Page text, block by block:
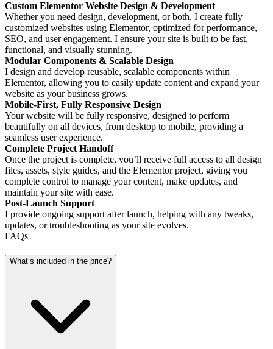
Custom Elementor Website Design & Development
Whether you need design, development, or both, I create fully
customized websites using Elementor, optimized for performance,
SEO, and user engagement. I ensure your site is built to be fast,
functional, and visually stunning.
Modular Components & Scalable Design
I design and develop reusable, scalable components within
Elementor, allowing you to easily update content and expand your
website as your business grows.
Mobile-First, Fully Responsive Design
Your website will be fully responsive, designed to perform
beautifully on all devices, from desktop to mobile, providing a
seamless user experience.
Complete Project Handoff
Once the project is complete, you’ll receive full access to all design
files, assets, style guides, and the Elementor project, giving you
complete control to manage your content, make updates, and
maintain your site with ease.
Post-Launch Support
I provide ongoing support after launch, helping with any tweaks,
updates, or troubleshooting as your site evolves.
FAQs
What’s included in the price?